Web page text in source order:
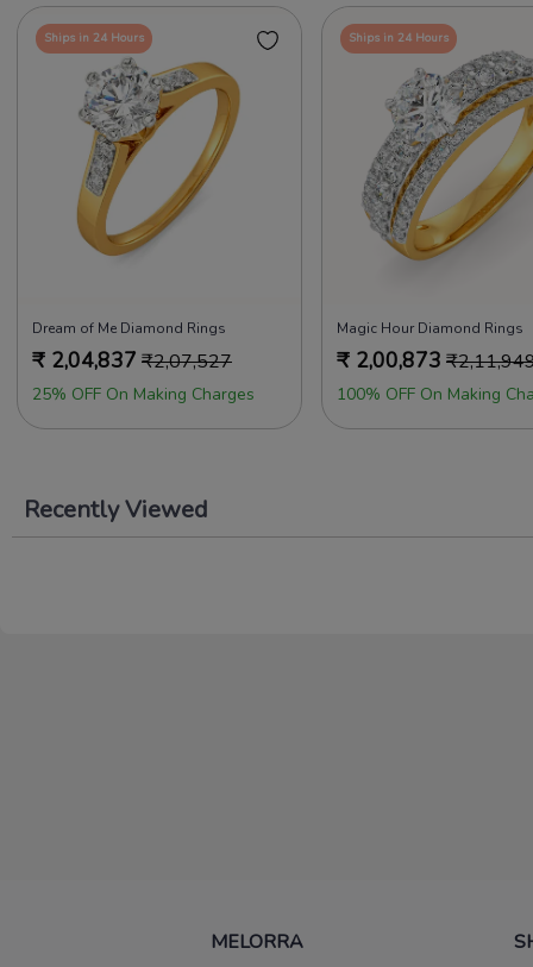
Ships in 24 Hours
Dream of Me Diamond Rings
₹ 2,04,837 ₹2,07,527
25% OFF On Making Charges
Ships in 24 Hours
Magic Hour Diamond Rings
₹ 2,00,873 ₹
100% OFF On Making
Recently Viewed
MELORRA